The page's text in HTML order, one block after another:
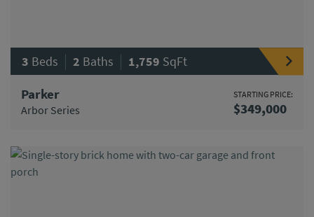
3 Beds | 2 Baths | 1,759 SqFt
Parker
Arbor Series
STARTING PRICE:
$349,000